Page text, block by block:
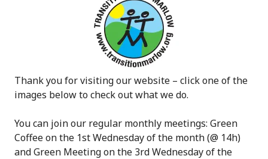
Thank you for visiting our website – click one of the
images below to check out what we do.
You can join our regular monthly meetings: Green
Coffee on the 1st Wednesday of the month (@ 14h)
and Green Meeting on the 3rd Wednesday of the